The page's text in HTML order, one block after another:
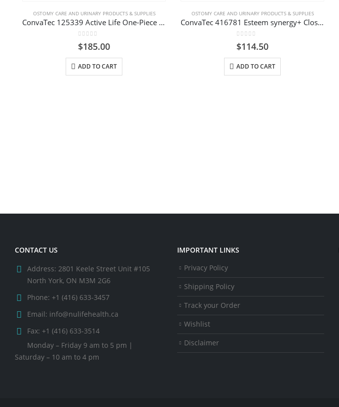
OSTOMY CARE AND URINARY PRODUCTS & SUPPLIES
ConvaTec 125339 Active Life One-Piece Drainable Pouch
0
$185.00
ADD TO CART
OSTOMY CARE AND URINARY PRODUCTS & SUPPLIES
ConvaTec 416781 Esteem synergy+ Closed-End Mini Pouch
0
$114.50
ADD TO CART
CONTACT US
Address: 2801 Keele Street Unit #105
North York, ON M3M 2G6
Phone: +1 (416) 633-3457
Email: info@nulifehealth.ca
Fax: +1 (416) 633-3514
Monday – Friday 9 am to 5 pm |
Saturday – 10 am to 4 pm
IMPORTANT LINKS
Privacy Policy
Shipping Policy
Track your Order
Wishlist
Disclaimer